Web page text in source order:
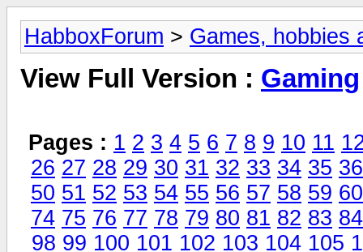
HabboxForum > Games, hobbies
View Full Version : Gaming
Pages : 1 2 3 4 5 6 7 8 9 10 11
26 27 28 29 30 31 32 33 34 35 36
50 51 52 53 54 55 56 57 58 59 60
74 75 76 77 78 79 80 81 82 83 84
98 99 100 101 102 103 104 105